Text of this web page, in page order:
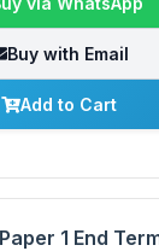
Buy with Email
Add to Cart
1 End